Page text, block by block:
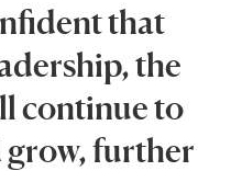
that
the
continue to
grow, further